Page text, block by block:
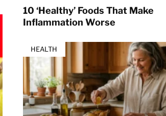
10 ‘Healthy’ Foods That Make
Inflammation Worse
HEALTH